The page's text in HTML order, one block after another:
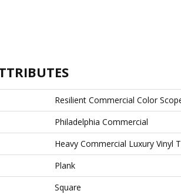
Resilient Commercial Color
Philadelphia Commercial
Heavy Commercial Luxury Vinyl
Plank
Square